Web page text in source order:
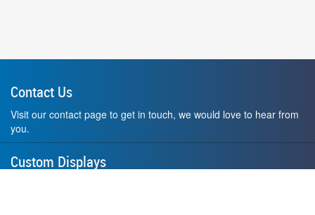
Contact Us
Visit our contact page to get in touch, we would love to hear from
you.
Custom Displays